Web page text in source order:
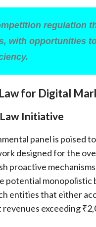
regulation
with opportunities
for Digital
Initiative
panel is poised
designed for the
proactive
potential monopolistic
entities that either
exceeding